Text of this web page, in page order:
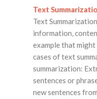
Text
Text
information,
example that might
cases of text
summarization:
sentences or
new sentences